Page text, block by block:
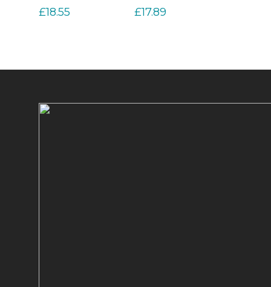
£18.55
£17.89